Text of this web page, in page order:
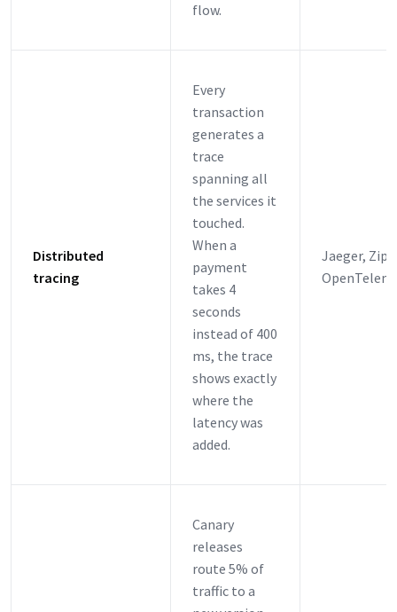
flow.
Distributed
tracing
Every
transaction
generates a
trace
spanning all
the services it
touched.
When a
payment
takes 4
seconds
instead of 400
ms, the trace
shows exactly
where the
latency was
added.
Jaeger,
Canary
releases
route 5% of
traffic to a